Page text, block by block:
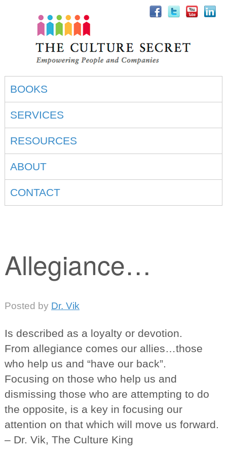
BOOKS
SERVICES
RESOURCES
ABOUT
CONTACT
Allegiance…
Posted by Dr. Vik
Is described as a loyalty or devotion.
From allegiance comes our allies…those
who help us and “have our back”.
Focusing on those who help us and
dismissing those who are attempting to do
the opposite, is a key in focusing our
attention on that which will move us forward.
– Dr. Vik, The Culture King